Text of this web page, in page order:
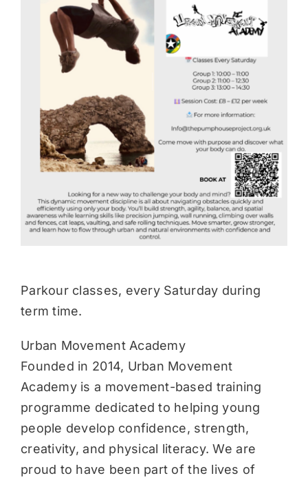
Parkour classes, every Saturday during
term time.
Urban Movement Academy
Founded in 2014, Urban Movement
Academy is a movement-based training
programme dedicated to helping young
people develop confidence, strength,
creativity, and physical literacy. We are
proud to have been part of the lives of